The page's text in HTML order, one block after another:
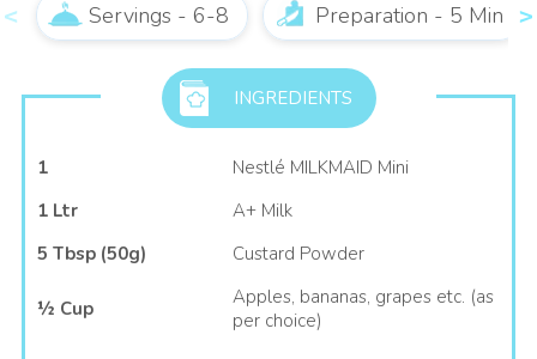
it well, adding mixed fruits, and serving it as a refreshing
dessert.
About Our Recipe
This easy Fruit Custard recipe combines the richness of creamy
custard with the freshness of seasonal fruits for a delicious,
refreshing dessert. Made with milk, custard powder, Nestlé
simple to prepare and perfect for both everyday treats and
celebrations. Nestlé MILKMAID is stirred into the custard after
thickening, adding sweetness and creaminess without needing
Servings - 6-8 Preparation - 5 Min
INGREDIENTS
1
Nestlé MILKMAID Mini
1 Ltr
A+ Milk
5 Tbsp (50g)
Custard Powder
½ Cup
Apples, bananas, grapes etc. (as
per choice)